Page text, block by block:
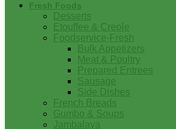
Fresh Foods
Desserts
Etouffee & Creole
Foodservice-Fresh
Bulk Appetizers
Meat & Poultry
Prepared Entrees
Sausage
Side Dishes
French Breads
Gumbo & Soups
Jambalaya